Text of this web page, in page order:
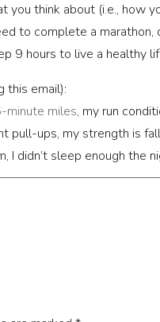
think about (i.e., how
to complete a
9 hours to live a healthy
this email):
minute miles, my run
ups, my strength is
I didn’t sleep enough the
get time to read a book
of these “anchors” are